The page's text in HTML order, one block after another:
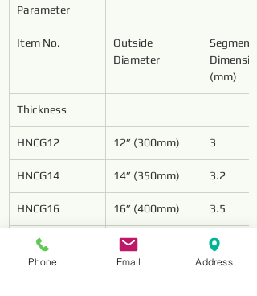
Parameter
Item No.
Outside
Diameter
Segment
(mm)
Thickness
HNCG12 12” (300mm) 3
HNCG14 14” (350mm) 3.2
HNCG16 16” (400mm) 3.5
HNCG18 18” (450mm) 4
Phone Email Address